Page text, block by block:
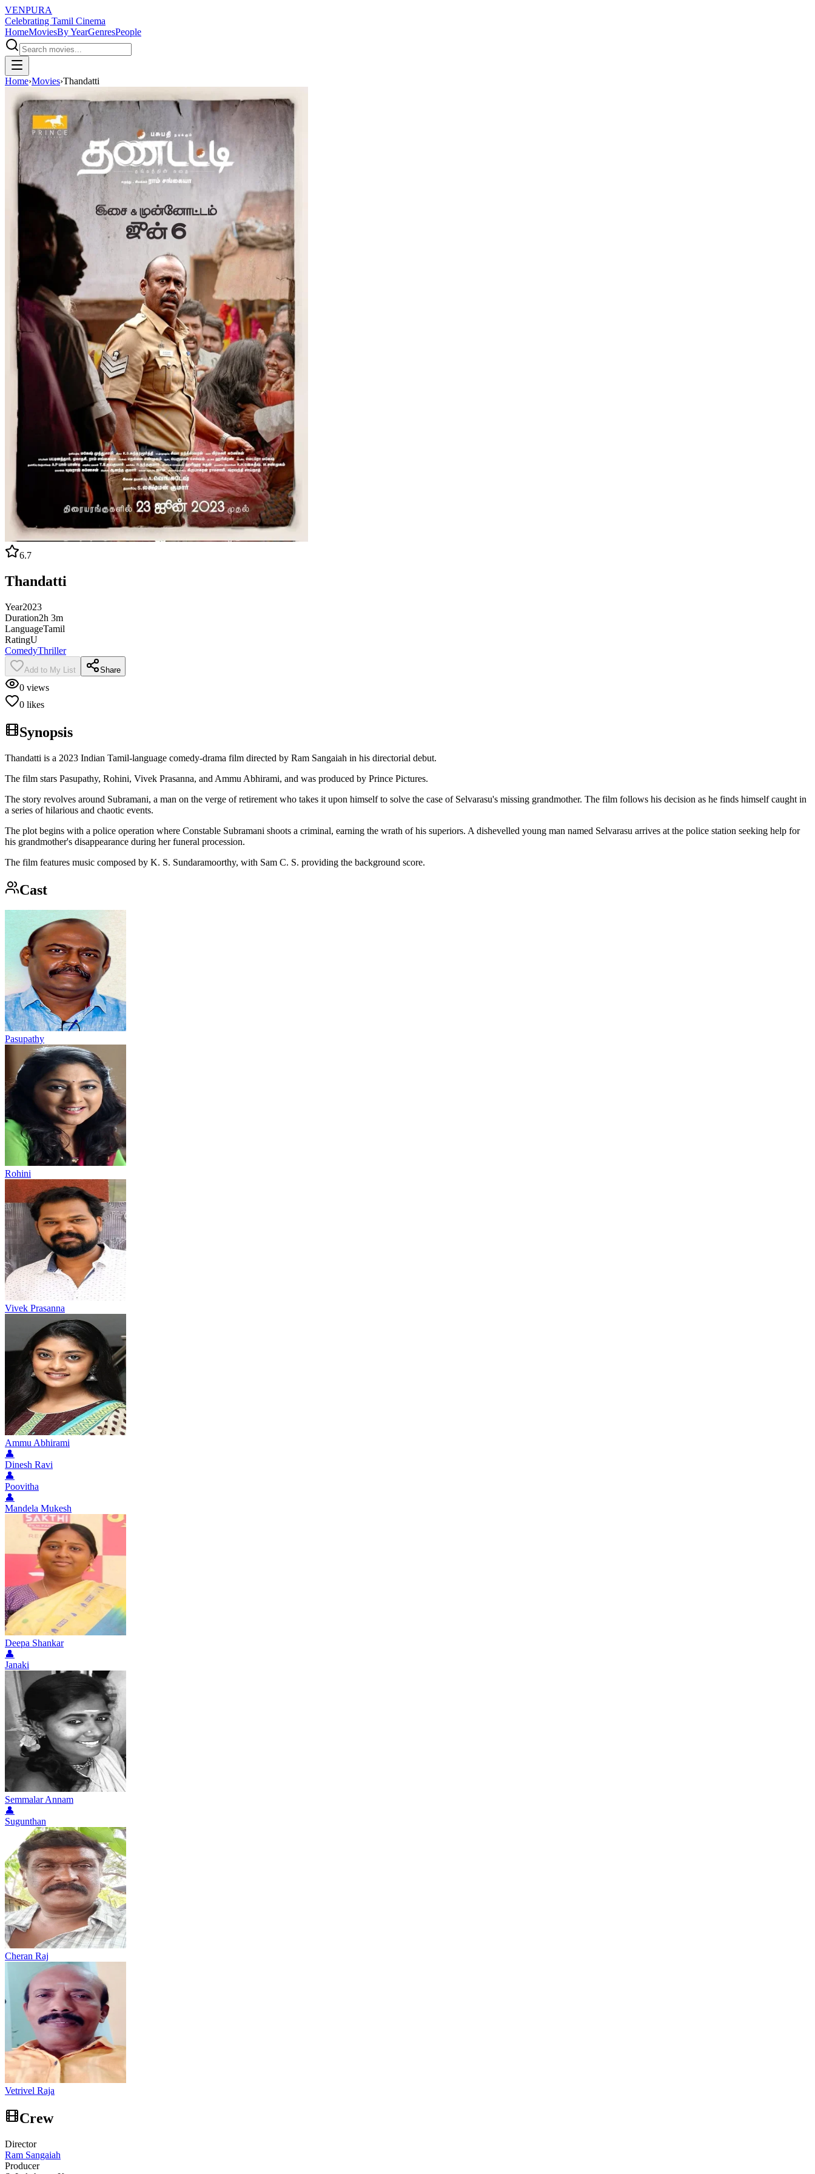
VENPURA
Celebrating Tamil Cinema
HomeMoviesBy YearGenresPeople
Home›Movies›Thandatti
6.7
Thandatti
Year2023
Duration2h 3m
LanguageTamil
RatingU
ComedyThriller
Add to My List Share
0 views
0 likes
Synopsis
Thandatti is a 2023 Indian Tamil-language comedy-drama film directed by Ram Sangaiah in his directorial debut.
The film stars Pasupathy, Rohini, Vivek Prasanna, and Ammu Abhirami, and was produced by Prince Pictures.
The story revolves around Subramani, a man on the verge of retirement who takes it upon himself to solve the case of Selvarasu's missing grandmother. The film follows his decision as he finds himself caught in
a series of hilarious and chaotic events.
The plot begins with a police operation where Constable Subramani shoots a criminal, earning the wrath of his superiors. A dishevelled young man named Selvarasu arrives at the police station seeking help for
his grandmother's disappearance during her funeral procession.
The film features music composed by K. S. Sundaramoorthy, with Sam C. S. providing the background score.
Cast
Pasupathy
Rohini
Vivek Prasanna
Ammu Abhirami
👤
Dinesh Ravi
👤
Poovitha
👤
Mandela Mukesh
Deepa Shankar
👤
Janaki
Semmalar Annam
👤
Sugunthan
Cheran Raj
Vetrivel Raja
Crew
Director
Ram Sangaiah
Producer